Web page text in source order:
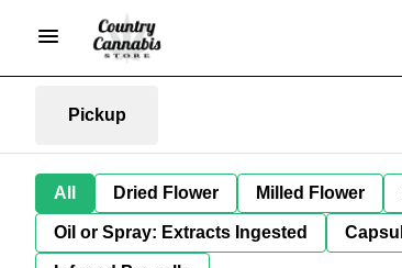
Pickup
All Dried Flower Milled Flower
Oil or Spray: Extracts Ingested